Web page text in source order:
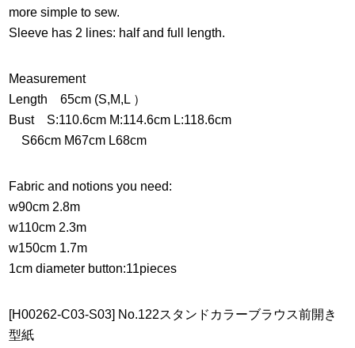
more simple to sew.
Sleeve has 2 lines: half and full length.
Measurement
Length 65cm (S,M,L ）
Bust S:110.6cm M:114.6cm L:118.6cm
S66cm M67cm L68cm
Fabric and notions you need:
w90cm 2.8m
w110cm 2.3m
w150cm 1.7m
1cm diameter button:11pieces
[H00262-C03-S03] No.122スタンドカラーブラウス前開き
型紙